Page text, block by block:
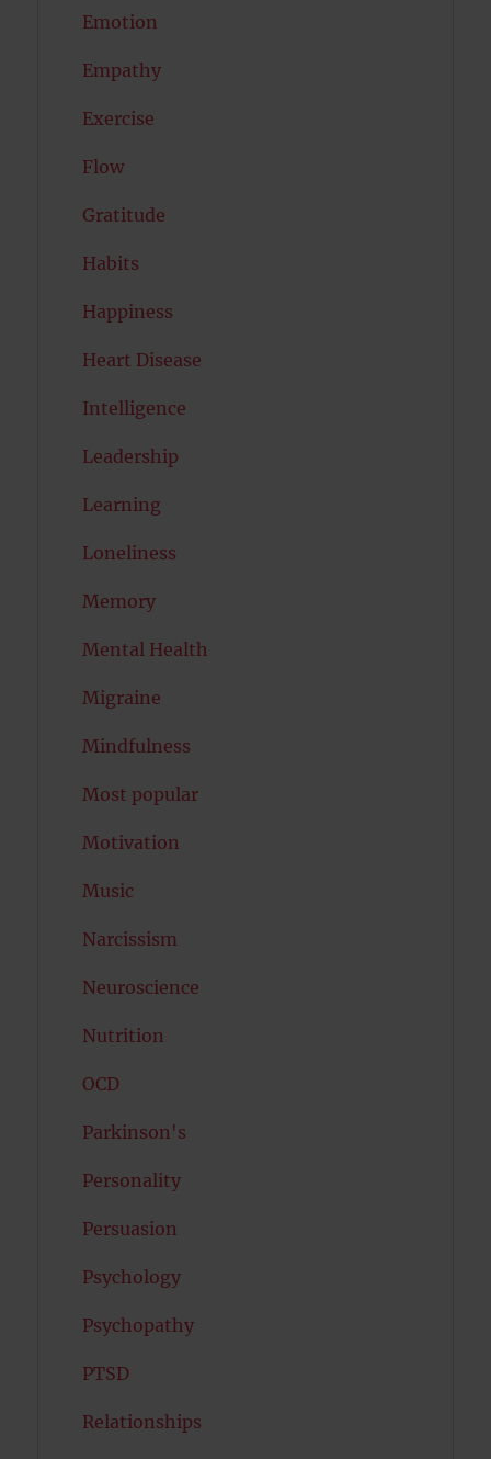
Emotion
Empathy
Exercise
Flow
Gratitude
Habits
Happiness
Heart Disease
Intelligence
Leadership
Learning
Loneliness
Memory
Mental Health
Migraine
Mindfulness
Most popular
Motivation
Music
Narcissism
Neuroscience
Nutrition
OCD
Parkinson's
Personality
Persuasion
Psychology
Psychopathy
PTSD
Relationships